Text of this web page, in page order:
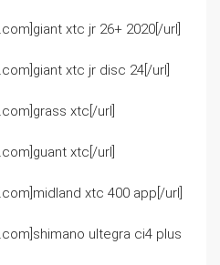
xtc jr 26+ 2020[/url]
xtc jr disc 24[/url]
xtc[/url]
xtc[/url]
xtc 400 app[/url]
ultegra ci4 plus